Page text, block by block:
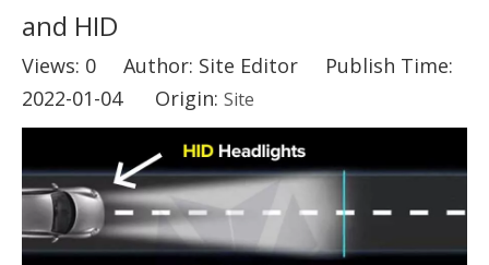
and HID
Views: 0 Author: Site Editor Publish Time:
2022-01-04 Origin: Site